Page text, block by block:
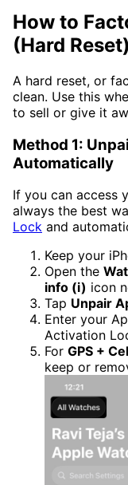
How to
(Hard Reset)
A hard reset, or
clean. Use this
to sell or give it
Method 1:
Automatically
If you can access
always the best
Lock and
Keep your
Open the
info (i) icon
Tap Unpair
Enter your
Activation
For GPS +
keep or